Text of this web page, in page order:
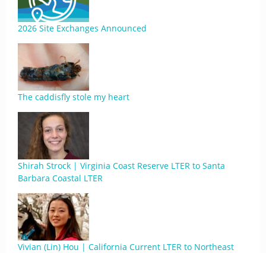
2026 Site Exchanges Announced
The caddisfly stole my heart
Shirah Strock | Virginia Coast Reserve LTER to Santa
Barbara Coastal LTER
Vivian (Lin) Hou | California Current LTER to Northeast